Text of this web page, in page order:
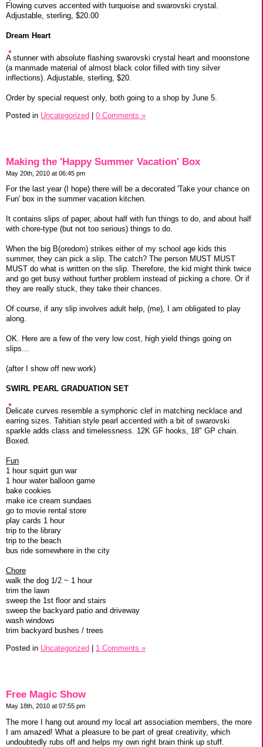
Flowing curves accented with turquoise and swarovski crystal.
Adjustable, sterling, $20.00
Dream Heart
A stunner with absolute flashing swarovski crystal heart and moonstone
(a manmade material of almost black color filled with tiny silver
inflections). Adjustable, sterling, $20.
Order by special request only, both going to a shop by June 5.
Posted in Uncategorized 0 Comments »
Making the 'Happy Summer Vacation' Box
May 20th, 2010 at 06:45 pm
For the last year (I hope) there will be a decorated 'Take your chance on
Fun' box in the summer vacation kitchen.
It contains slips of paper, about half with fun things to do, and about half
with chore-type (but not too serious) things to do.
When the big B(oredom) strikes either of my school age kids this
summer, they can pick a slip. The catch? The person MUST MUST
MUST do what is written on the slip. Therefore, the kid might think twice
and go get busy without further problem instead of picking a chore. Or if
they are really stuck, they take their chances.
Of course, if any slip involves adult help, (me), I am obligated to play
along.
OK. Here are a few of the very low cost, high yield things going on
slips...
(after I show off new work)
SWIRL PEARL GRADUATION SET
Delicate curves resemble a symphonic clef in matching necklace and
earring sizes. Tahitian style pearl accented with a bit of swarovski
sparkle adds class and timelessness. 12K GF hooks, 18" GP chain.
Boxed.
Fun
1 hour squirt gun war
1 hour water balloon game
bake cookies
make ice cream sundaes
go to movie rental store
play cards 1 hour
trip to the library
trip to the beach
bus ride somewhere in the city
Chore
walk the dog 1/2 ~ 1 hour
trim the lawn
sweep the 1st floor and stairs
sweep the backyard patio and driveway
wash windows
trim backyard bushes / trees
Posted in Uncategorized 1 Comments »
Free Magic Show
May 18th, 2010 at 07:55 pm
The more I hang out around my local art association members, the more
I am amazed! What a pleasure to be part of great creativity, which
undoubtedly rubs off and helps my own right brain think up stuff.